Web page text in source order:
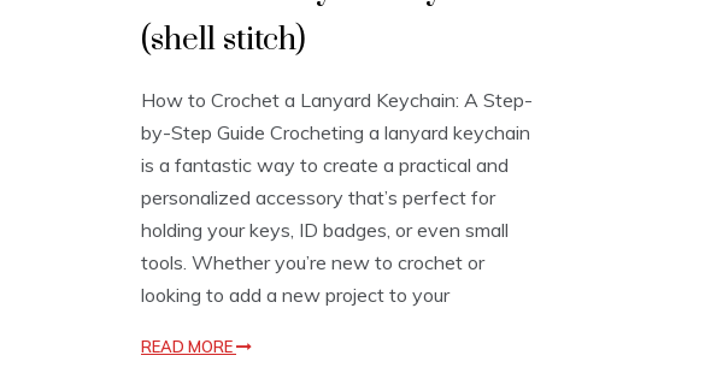
(shell stitch)
How to Crochet a Lanyard Keychain: A Step-
by-Step Guide Crocheting a lanyard keychain
is a fantastic way to create a practical and
personalized accessory that’s perfect for
holding your keys, ID badges, or even small
tools. Whether you’re new to crochet or
looking to add a new project to your
READ MORE